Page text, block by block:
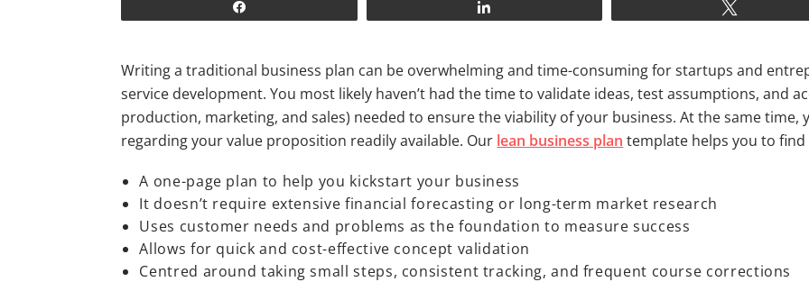
Writing a traditional business plan can be overwhelming and time-consuming for startups and
service development. You most likely haven’t had the time to validate ideas, test assumptions, and
production, marketing, and sales) needed to ensure the viability of your business. At the same
regarding your value proposition readily available. Our lean business plan template helps you to
A one-page plan to help you kickstart your business
It doesn’t require extensive financial forecasting or long-term market research
Uses customer needs and problems as the foundation to measure success
Allows for quick and cost-effective concept validation
Centred around taking small steps, consistent tracking, and frequent course corrections